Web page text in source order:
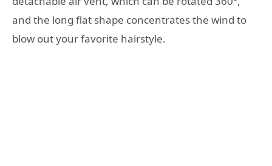
and the long flat shape concentrates the wind to
blow out your favorite hairstyle.